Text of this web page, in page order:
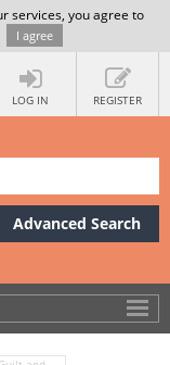
services, you agree to
I agree
LOG IN REGISTER
Advanced Search